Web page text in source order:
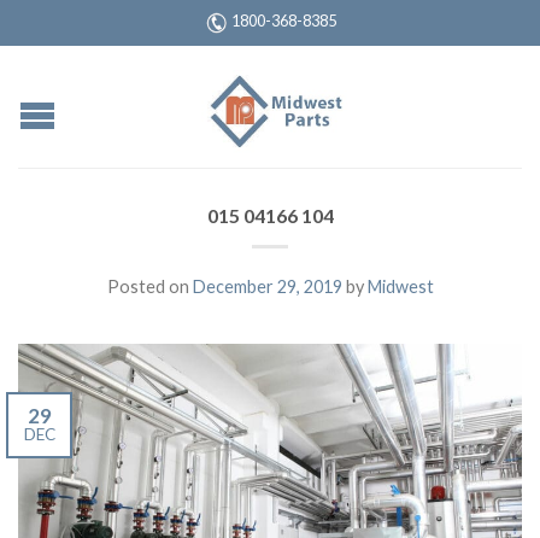
1800-368-8385
015 04166 104
Posted on December 29, 2019 byMidwest
29
DEC